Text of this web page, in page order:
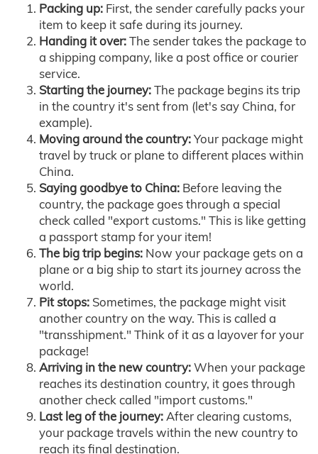
Packing up: First, the sender carefully packs your
item to keep it safe during its journey.
Handing it over:The sender takes the package to
a shipping company, like a post office or courier
service.
Starting the journey:The package begins its trip
in the country it's sent from (let's say China, for
example).
Moving around the country:Your package might
travel by truck or plane to different places within
China.
Saying goodbye to China: Before leaving the
country, the package goes through a special
check called "export customs." This is like getting
a passport stamp for your item!
The big trip begins: Now your package gets on a
plane or a big ship to start its journey across the
world.
Pit stops: Sometimes, the package might visit
another country on the way. This is called a
"transshipment." Think of it as a layover for your
package!
Arriving in the new country:When your package
reaches its destination country, it goes through
another check called "import customs."
Last leg of the journey:After clearing customs,
your package travels within the new country to
reach its final destination.